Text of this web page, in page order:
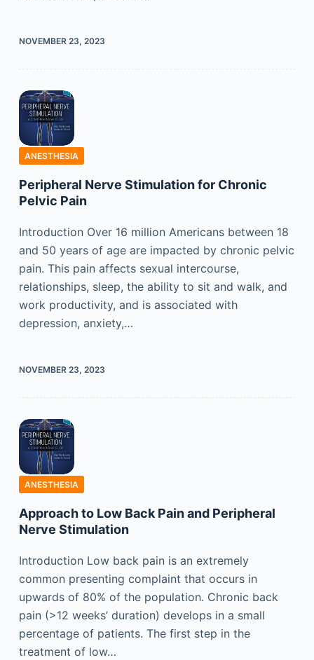
NOVEMBER 23, 2023
ANESTHESIA
Peripheral Nerve Stimulation for Chronic
Pelvic Pain
Introduction Over 16 million Americans between 18
and 50 years of age are impacted by chronic pelvic
pain. This pain affects sexual intercourse,
relationships, sleep, the ability to sit and walk, and
work productivity, and is associated with
depression, anxiety,…
NOVEMBER 23, 2023
ANESTHESIA
Approach to Low Back Pain and Peripheral
Nerve Stimulation
Introduction Low back pain is an extremely
common presenting complaint that occurs in
upwards of 80% of the population. Chronic back
pain (>12 weeks’ duration) develops in a small
percentage of patients. The first step in the
treatment of low…